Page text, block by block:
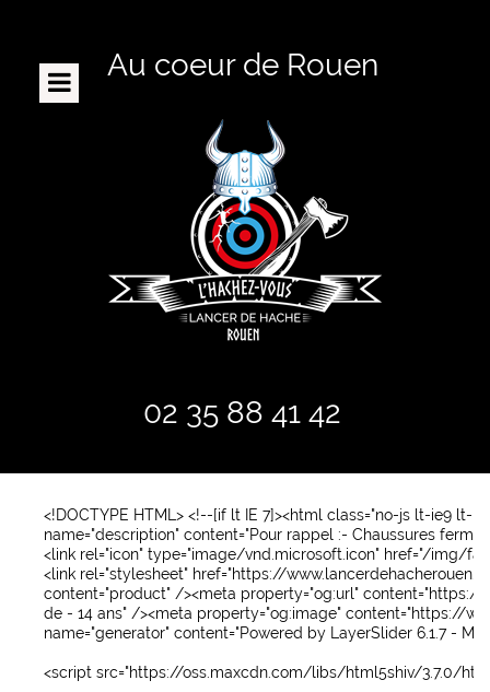
Au coeur de Rouen
02 35 88 41 42
ACCUEIL
CIBLES PORTATIVES
COMMUNAUTE
VOTRE PANIER
C'EST LA SAINT PATRICK
<!DOCTYPE HTML> <!--[if lt IE 7]><html class="no-js lt-ie9 lt-
name="description" content="Pour rappel :- Chaussures
<link rel="icon" type="image/vnd.microsoft.icon" href="/img/
<link rel="stylesheet" href="https://
content="product" /><meta property="og:url" content="https://
de - 14 ans" /><meta property="og:image" content="https://
name="generator" content="Powered by LayerSlider 6.1.7 -
<script src="https://oss.maxcdn.com/libs/html5shiv/3.7.0/